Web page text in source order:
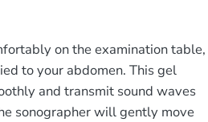
on the examination table,
to your abdomen. This gel
and transmit sound waves
sonographer will gently move